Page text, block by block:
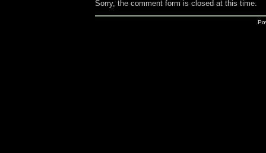
Sorry, the comment form is closed at this time.